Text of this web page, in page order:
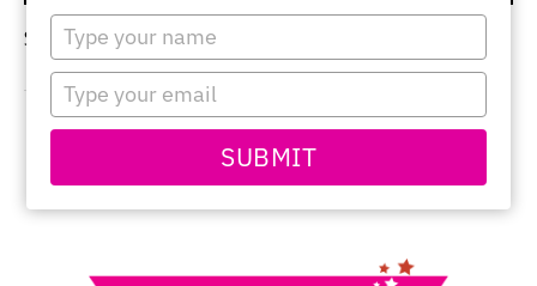
Type
your
name
Type
your
email
SUBMIT
Sorry, no content matched your criteria.
PRIMARY
SIDEBAR
this